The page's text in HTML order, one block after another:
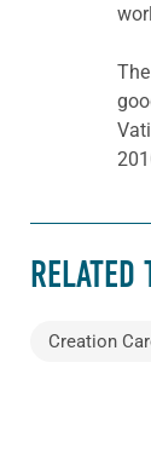
RELATED
Creation